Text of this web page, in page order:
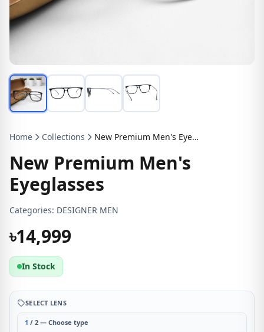
Home Collections New Premium Men's Eyeglasses
New Premium Men's
Eyeglasses
Categories: DESIGNER MEN
৳14,999
In Stock
SELECT LENS
1 / 2 — Choose type